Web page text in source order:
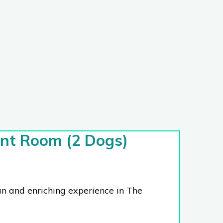
Room (2 Dogs)
and enriching experience in The